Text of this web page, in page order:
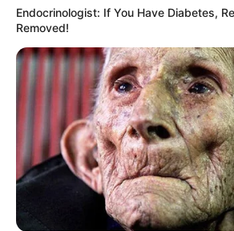
Endocrinologist: If You Have Diabetes,
Removed!